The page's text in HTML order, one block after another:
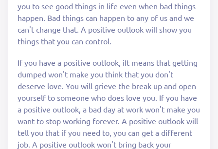
you to see good things in life even when bad things
happen. Bad things can happen to any of us and we
can't change that. A positive outlook will show you
things that you can control.
If you have a positive outlook, iIt means that getting
dumped won't make you think that you don't
deserve love. You will grieve the break up and open
yourself to someone who does love you. If you have
a positive outlook, a bad day at work won't make you
want to stop working forever. A positive outlook will
tell you that if you need to, you can get a different
job. A positive outlook won't bring back your